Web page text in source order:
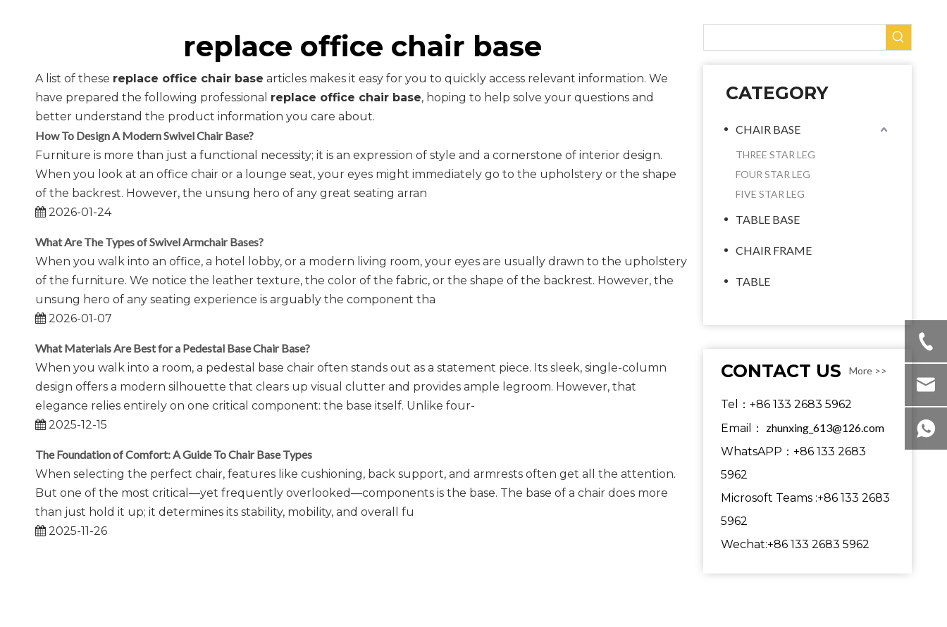
replace office chair base
A list of these replace office chair base articles makes it easy for you to quickly access relevant information. We
have prepared the following professional replace office chair base, hoping to help solve your questions and
better understand the product information you care about.
How To Design A Modern Swivel Chair Base?
Furniture is more than just a functional necessity; it is an expression of style and a cornerstone of interior design.
When you look at an office chair or a lounge seat, your eyes might immediately go to the upholstery or the shape
of the backrest. However, the unsung hero of any great seating arran
2026-01-24
What Are The Types of Swivel Armchair Bases?
When you walk into an office, a hotel lobby, or a modern living room, your eyes are usually drawn to the upholstery
of the furniture. We notice the leather texture, the color of the fabric, or the shape of the backrest. However, the
unsung hero of any seating experience is arguably the component tha
2026-01-07
What Materials Are Best for a Pedestal Base Chair Base?
When you walk into a room, a pedestal base chair often stands out as a statement piece. Its sleek, single-column
design offers a modern silhouette that clears up visual clutter and provides ample legroom. However, that
elegance relies entirely on one critical component: the base itself. Unlike four-
2025-12-15
The Foundation of Comfort: A Guide To Chair Base Types
When selecting the perfect chair, features like cushioning, back support, and armrests often get all the attention.
But one of the most critical—yet frequently overlooked—components is the base. The base of a chair does more
than just hold it up; it determines its stability, mobility, and overall fu
2025-11-26
CATEGORY
CHAIR BASE
THREE STAR LEG
FOUR STAR LEG
FIVE STAR LEG
TABLE BASE
CHAIR FRAME
TABLE
CONTACT US More >>
Tel：+86 133 2683 5962
Email： zhunxing_613@126.com
WhatsAPP：+86 133 2683
5962
Microsoft Teams :+86 133 2683
5962
Wechat:+86 133 2683 5962